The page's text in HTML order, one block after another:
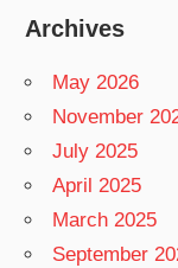
Archives
May 2026
November
July 2025
April 2025
March 2025
September